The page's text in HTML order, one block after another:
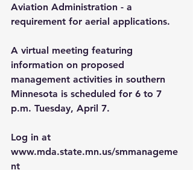
Aviation Administration - a
requirement for aerial applications.
A virtual meeting featuring
information on proposed
management activities in southern
Minnesota is scheduled for 6 to 7
p.m. Tuesday, April 7.
Log in at
www.mda.state.mn.us/smmanageme
nt